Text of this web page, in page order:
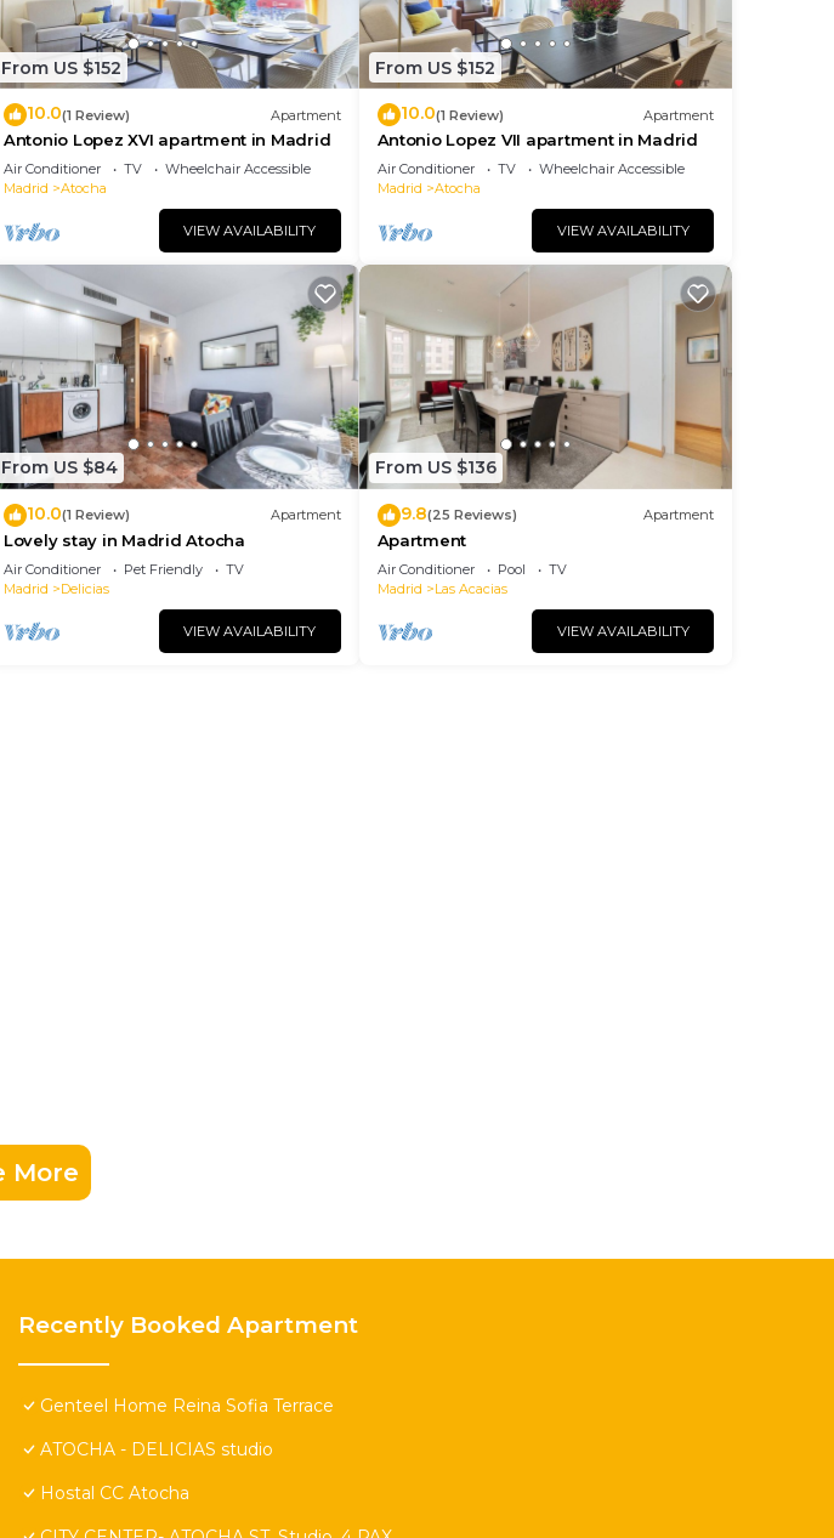
From US $152
10.0(1 Review) Apartment
Antonio Lopez XVI apartment in Madrid
Air Conditioner TV
Wheelchair Accessible
Madrid
Atocha
VIEW AVAILABILITY
From US $152
10.0(1 Review) Apartment
Antonio Lopez VII apartment in Madrid
Air Conditioner TV
Wheelchair Accessible
Madrid
Atocha
VIEW AVAILABILITY
From US $84
10.0(1 Review) Apartment
Lovely stay in Madrid Atocha
Air Conditioner Pet Friendly
TV
Madrid
Delicias
VIEW AVAILABILITY
From US $136
9.8(25 Reviews) Apartment
Apartment
Air Conditioner Pool
TV
Madrid
Las Acacias
VIEW AVAILABILITY
More
Recently Booked Apartment
Genteel Home Reina Sofia Terrace
ATOCHA - DELICIAS studio
Hostal CC Atocha